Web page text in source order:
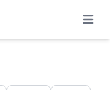
Open